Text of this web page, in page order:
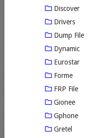
Discover
Drivers
Dump File
Dynamic
Eurostar
Forme
FRP File
Gionee
Gphone
Gretel